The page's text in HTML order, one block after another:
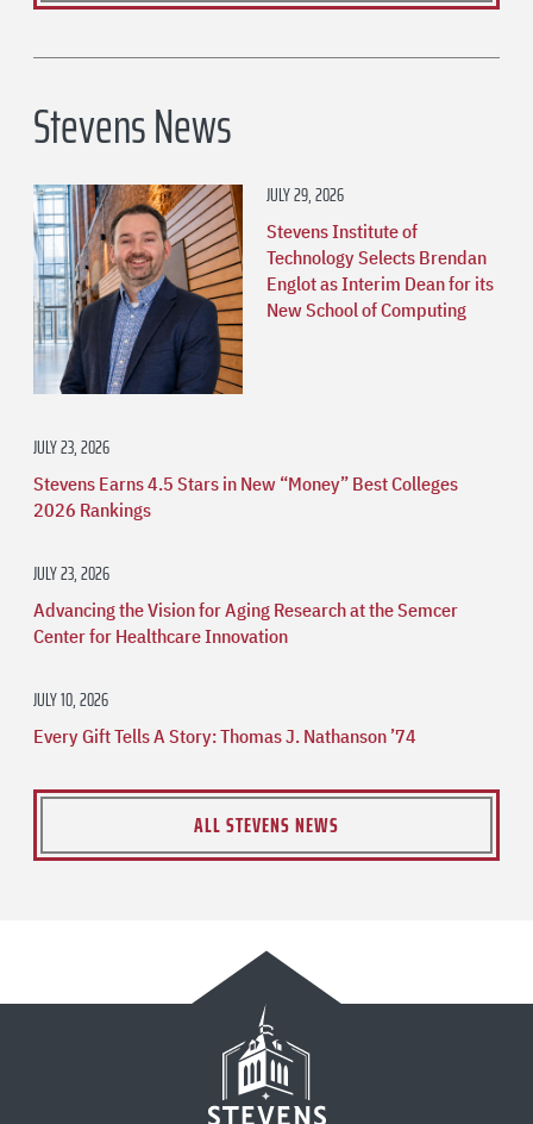
Stevens News
JULY 29, 2026
Stevens Institute of
Technology Selects Brendan
Englot as Interim Dean for its
New School of Computing
JULY 23, 2026
Stevens Earns 4.5 Stars in New “Money” Best Colleges
2026 Rankings
JULY 23, 2026
Advancing the Vision for Aging Research at the Semcer
Center for Healthcare Innovation
JULY 10, 2026
Every Gift Tells A Story: Thomas J. Nathanson ’74
ALL STEVENS NEWS